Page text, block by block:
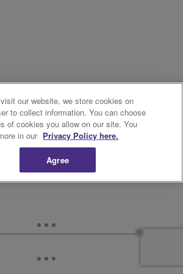
our website, we store cookies on
to collect information. You can choose
of cookies you allow on our site. You
in our Privacy Policy here.
Agree